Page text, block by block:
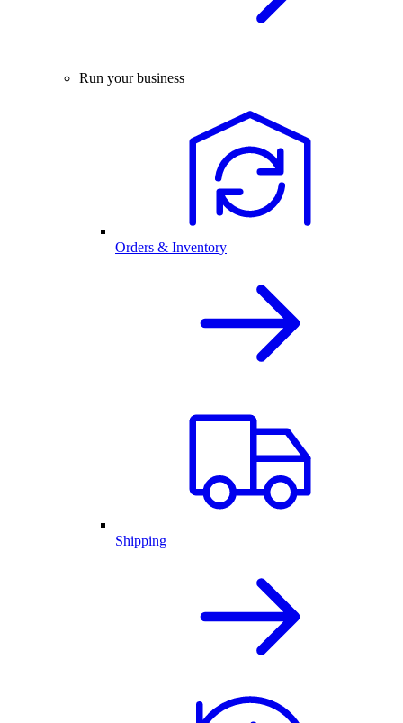
Run your business
Orders & Inventory
Shipping